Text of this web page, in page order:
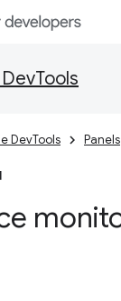
DevTools Panels